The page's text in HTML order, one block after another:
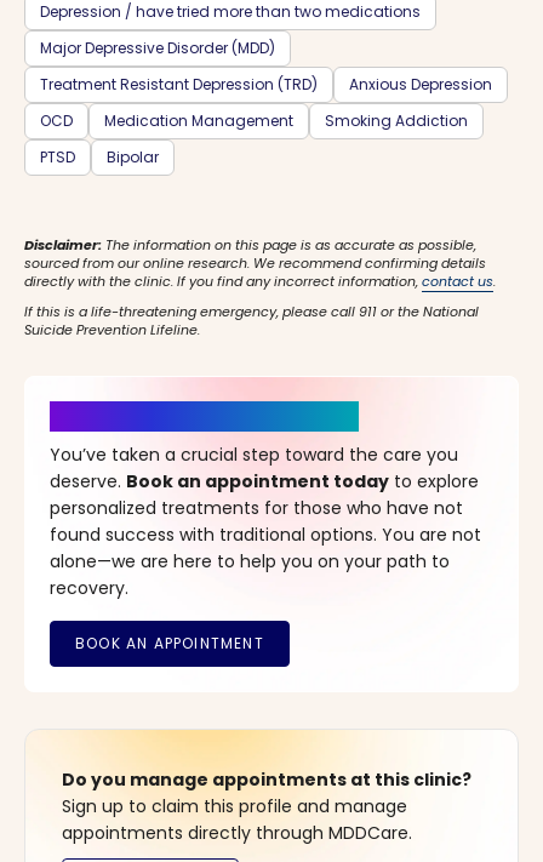
Depression / have tried more than two medications
Major Depressive Disorder (MDD)
Treatment Resistant Depression (TRD)
Anxious Depression
OCD
Medication Management
Smoking Addiction
PTSD
Bipolar
Disclaimer: The information on this page is as accurate as possible,
sourced from our online research. We recommend confirming details
directly with the clinic. If you find any incorrect information,contact us.
If this is a life-threatening emergency, please call 911 or the National
Suicide Prevention Lifeline.
You’ve taken a crucial step toward the care you
deserve. Book an appointment today to explore
personalized treatments for those who have not
found success with traditional options. You are not
alone—we are here to help you on your path to
recovery.
Do you manage appointments at this clinic?
Sign up to claim this profile and manage
appointments directly through MDDCare.